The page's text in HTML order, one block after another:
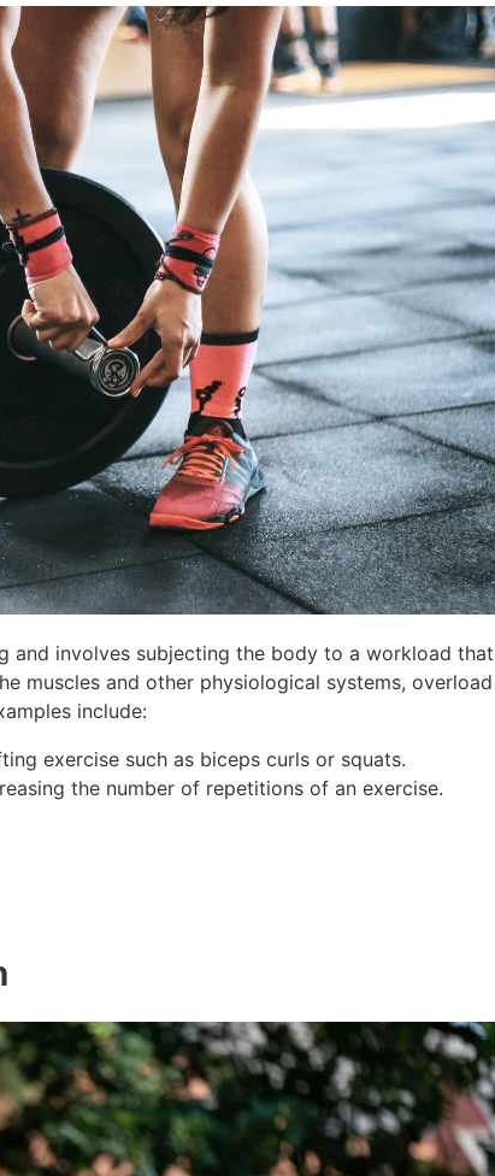
and involves subjecting the body to a workload that
muscles and other physiological systems, overload
include:
exercise such as biceps curls or squats.
the number of repetitions of an exercise.